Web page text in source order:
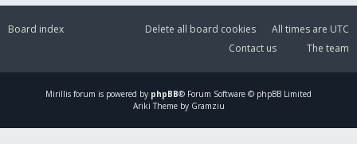
Board index All times are UTC
Delete all board cookies
The team
Contact us
Mirillis forum is powered by phpBB® Forum Software © phpBB Limited
Ariki Theme by Gramziu